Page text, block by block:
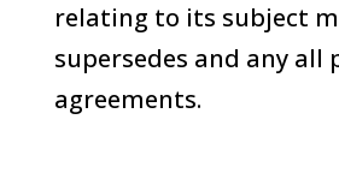
relating to its subject
supersedes and any all
agreements.